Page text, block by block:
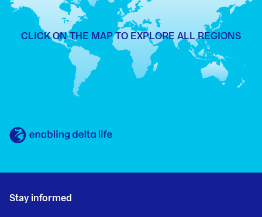
CLICK ON THE MAP TO EXPLORE ALL REGIONS
Stay informed